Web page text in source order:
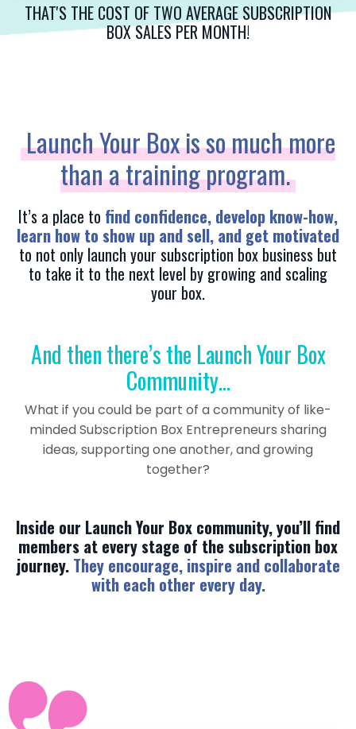
THAT'S THE COST OF TWO AVERAGE SUBSCRIPTION
BOX SALES PER MONTH!
Launch Your Box is so much more
than a training program.
It’s a place to find confidence, develop know-how,
learn how to show up and sell, and get motivated
to not only launch your subscription box business but
to take it to the next level by growing and scaling
your box.
And then there’s the Launch Your Box
Community…
What if you could be part of a community of like-
minded Subscription Box Entrepreneurs sharing
ideas, supporting one another, and growing
together?
Inside our Launch Your Box community, you’ll find
members at every stage of the subscription box
journey. They encourage, inspire and collaborate
with each other every day.